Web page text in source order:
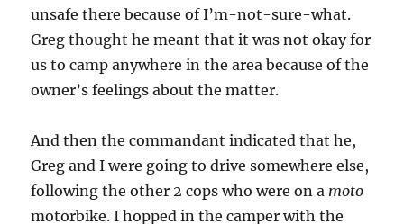
unsafe there because of I’m-not-sure-what.
Greg thought he meant that it was not okay for
us to camp anywhere in the area because of the
owner’s feelings about the matter.
And then the commandant indicated that he,
Greg and I were going to drive somewhere else,
following the other 2 cops who were on a moto
motorbike. I hopped in the camper with the